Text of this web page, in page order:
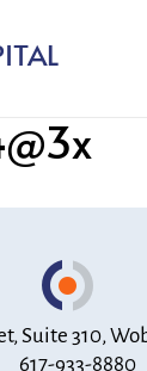
About
Portfolio
Suite 310,
617-933-8880